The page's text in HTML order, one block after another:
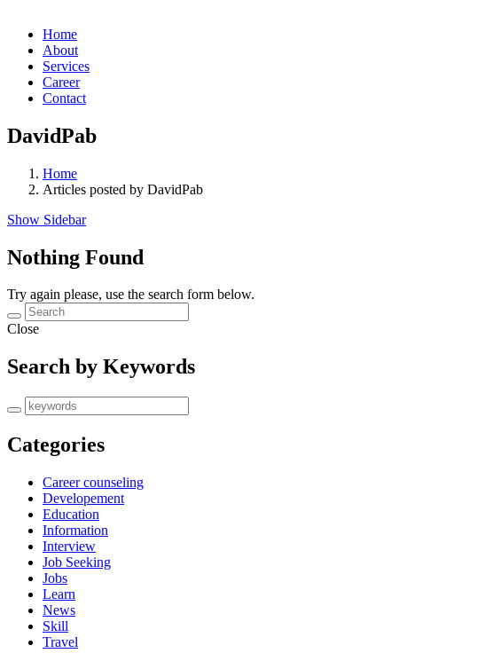
Home
About
Services
Career
Contact
DavidPab
Home
Articles posted by DavidPab
Show Sidebar
Nothing Found
Try again please, use the search form below.
Close
Search by Keywords
Categories
Career counseling
Developement
Education
Information
Interview
Job Seeking
Jobs
Learn
News
Skill
Travel